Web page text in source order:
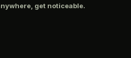
get noticeable.